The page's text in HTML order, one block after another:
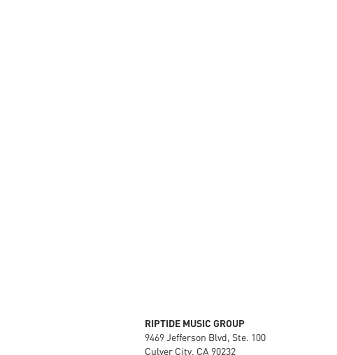
RIPTIDE MUSIC GROUP
9469 Jefferson Blvd, Ste. 100
Culver City, CA 90232